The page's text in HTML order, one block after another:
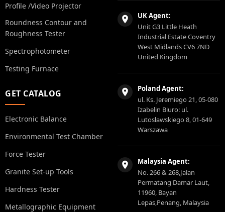
Profile /Video Projector
Roundness Contour and
Roughness Tester
Spectrophotometer
Testing Furnace
GET CATALOG
Electronic Balance
Environmental Test Chamber
Force Tester
Granite Set-up Tools
Hardness Tester
Metallographic Equipment
UK Agent:
Unit G3 Little Heath
Industrial Estate Coventry
West Midlands CV6 7ND
United Kingdom
Poland Agent:
ul. Ks. Jeremiego 21, 05-080
Izabelin Biuro: ul.
Lutosławskiego 8, 01-649
Warszawa
Malaysia Agent:
No. 266 & 268,Jalan
Permatang Damar Laut,
11960, Bayan
Lepas,Penang, Malaysia